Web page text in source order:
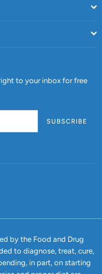
to your inbox for free
SUBSCRIBE
by the Food and Drug
to diagnose, treat, cure,
in part, on starting